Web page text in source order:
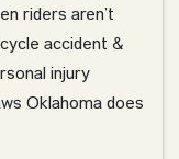
riders aren’t
accident &
injury
Oklahoma does